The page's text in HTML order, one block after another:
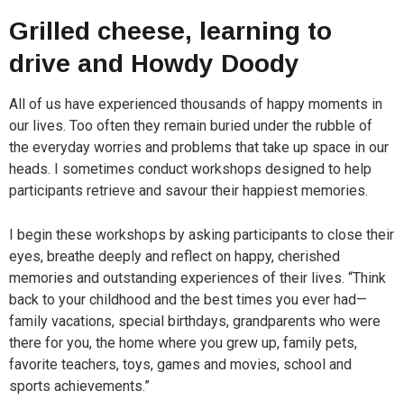
Grilled cheese, learning to
drive and Howdy Doody
All of us have experienced thousands of happy moments in
our lives. Too often they remain buried under the rubble of
the everyday worries and problems that take up space in our
heads. I sometimes conduct workshops designed to help
participants retrieve and savour their happiest memories.
I begin these workshops by asking participants to close their
eyes, breathe deeply and reflect on happy, cherished
memories and outstanding experiences of their lives. “Think
back to your childhood and the best times you ever had—
family vacations, special birthdays, grandparents who were
there for you, the home where you grew up, family pets,
favorite teachers, toys, games and movies, school and
sports achievements.”